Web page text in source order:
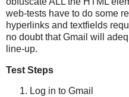
web-tests have to do some
hyperlinks and textfields
no doubt that Gmail will
line-up.
Test Steps
Log in to Gmail